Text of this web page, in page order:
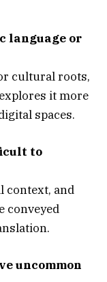
language or
cultural roots,
it more
spaces.
to
context, and
conveyed
uncommon